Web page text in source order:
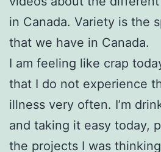
in Canada. Variety is the
that we have in Canada.
I am feeling like crap
that I do not experience
illness very often. I’m
and taking it easy today,
the projects I was